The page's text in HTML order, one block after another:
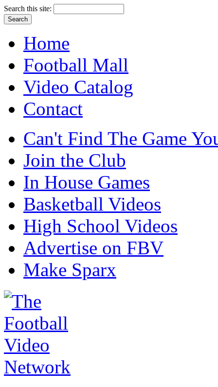
Search this site:
Home
Football Mall
Video Catalog
Contact
Can't Find The Game
Join the Club
In House Games
Basketball Videos
High School Videos
Advertise on FBV
Make Sparx